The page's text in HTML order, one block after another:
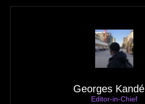
Georges Kandé
Editor-in-Chief